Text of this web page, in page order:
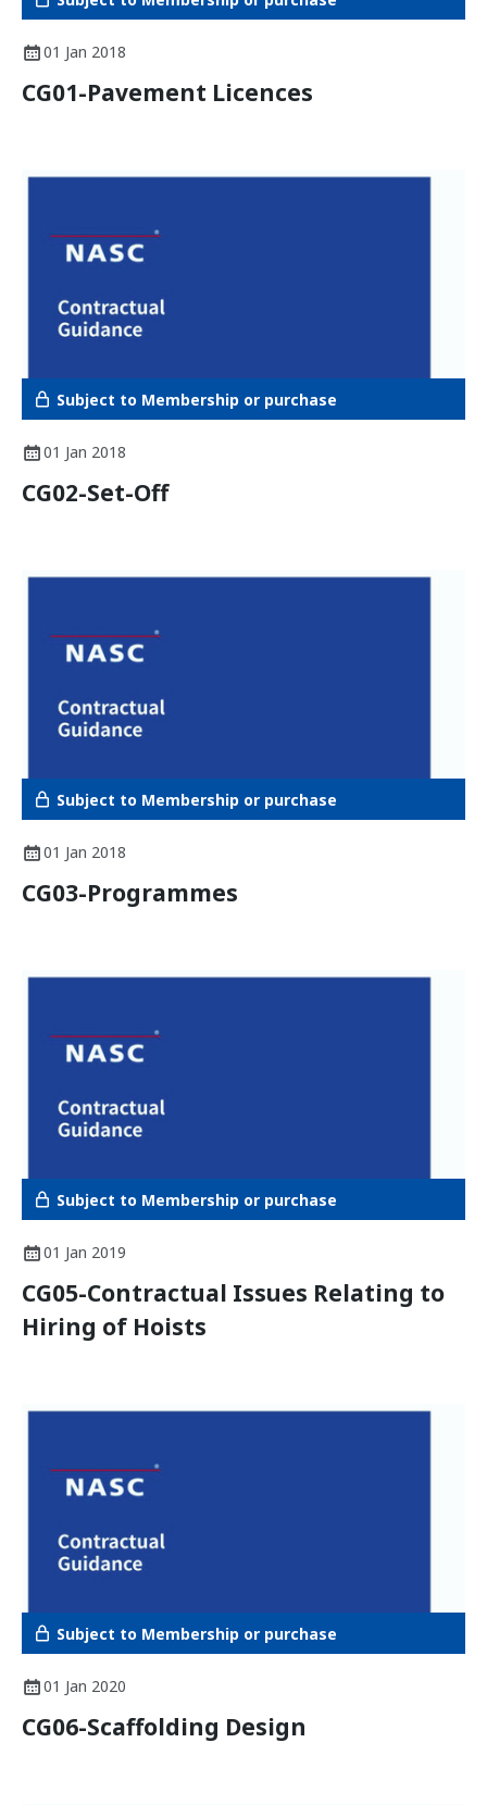
01 Jan 2018
CG01-Pavement Licences
Subject to Membership or purchase
01 Jan 2018
CG02-Set-Off
Subject to Membership or purchase
01 Jan 2018
CG03-Programmes
Subject to Membership or purchase
01 Jan 2019
CG05-Contractual Issues Relating to
Hiring of Hoists
Subject to Membership or purchase
01 Jan 2020
CG06-Scaffolding Design